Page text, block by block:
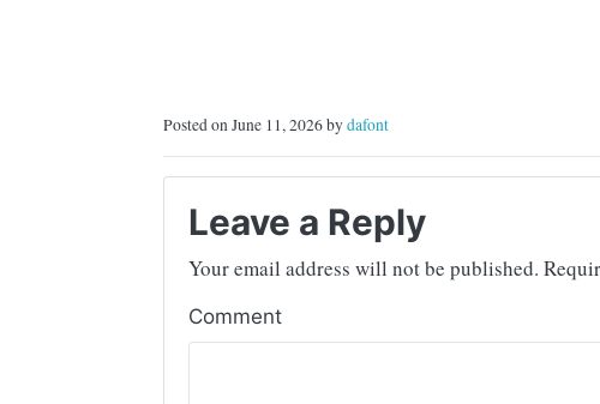
Posted on June 11, 2026 bydafont
Leave a Reply
Your email address will not be published.
Comment